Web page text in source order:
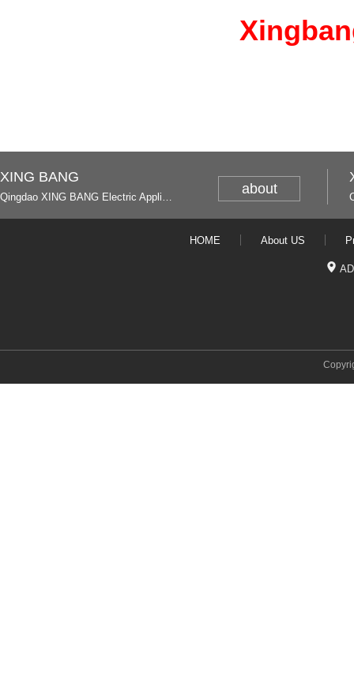
XING BANG
Qingdao XING BANG Electric Appliance Industrial Co., Ltd. and Italy
about
HOME About US